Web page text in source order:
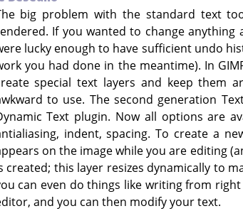
big problem with the standard text
If you wanted to change
lucky enough to have sufficient undo
you had done in the meantime). In
special text layers and keep them
to use. The second generation
Text plugin. Now all options are
indent, spacing. To create a
on the image while you are editing
created; this layer resizes dynamically to
can even do things like writing from
and you can then modify your text.